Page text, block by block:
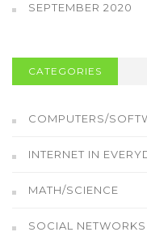
SEPTEMBER 2020
CATEGORIES
COMPUTERS/
INTERNET IN
MATH/SCIENCE
SOCIAL NETWORKS